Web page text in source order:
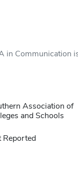
in Communication
Association of
and Schools
Reported